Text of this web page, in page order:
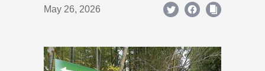
May 26, 2026